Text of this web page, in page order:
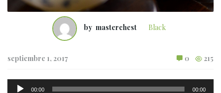
by masterchest Black
septiembre 1, 2017 215
0
Reproductor
00:00 00:00